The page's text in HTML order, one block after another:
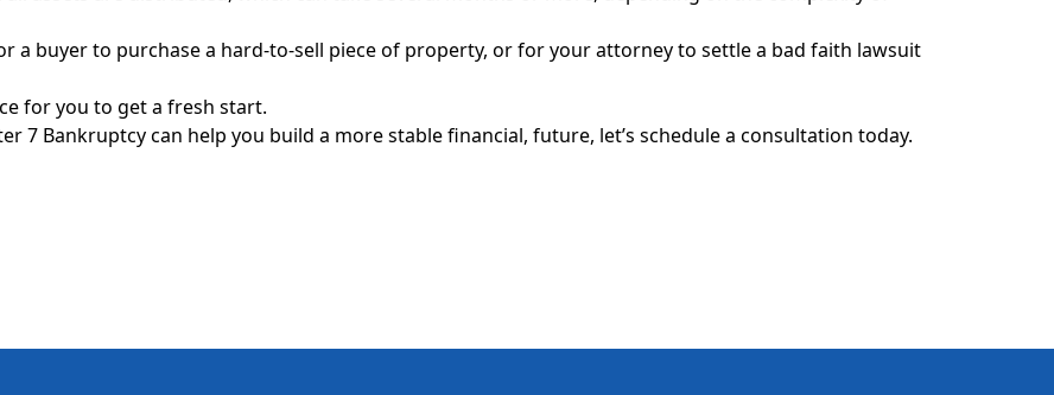
a buyer to purchase a hard-to-sell piece of property, or for your attorney to settle a bad faith lawsuit
for you to get a fresh start.
7 Bankruptcy can help you build a more stable financial, future, let’s schedule a consultation today.